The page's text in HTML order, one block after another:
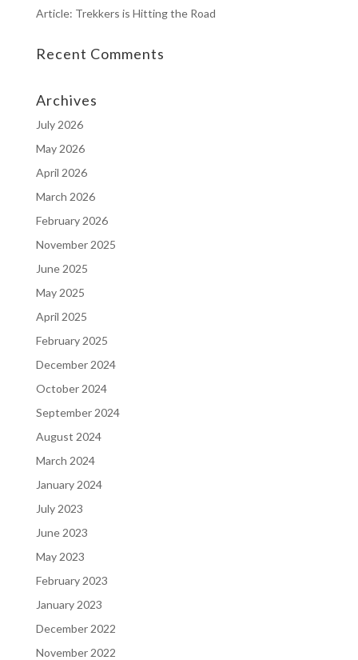
Article: Trekkers is Hitting the Road
Recent Comments
Archives
July 2026
May 2026
April 2026
March 2026
February 2026
November 2025
June 2025
May 2025
April 2025
February 2025
December 2024
October 2024
September 2024
August 2024
March 2024
January 2024
July 2023
June 2023
May 2023
February 2023
January 2023
December 2022
November 2022